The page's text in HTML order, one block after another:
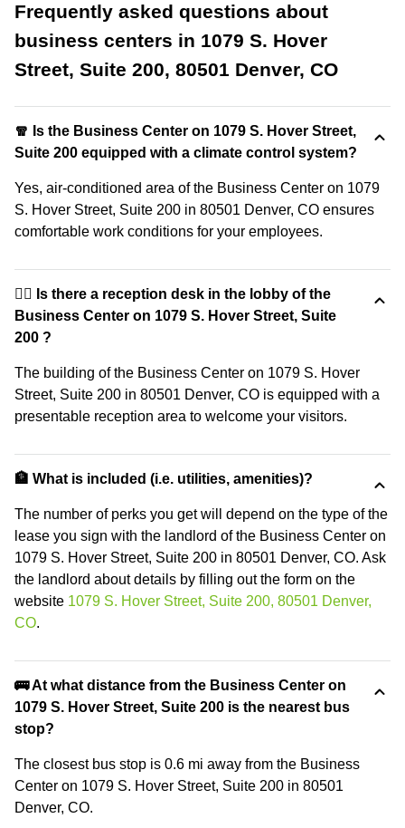
Frequently asked questions about
business centers in 1079 S. Hover
Street, Suite 200, 80501 Denver, CO
🧣 Is the Business Center on 1079 S. Hover Street,
Suite 200 equipped with a climate control system?
Yes, air-conditioned area of the Business Center on 1079
S. Hover Street, Suite 200 in 80501 Denver, CO ensures
comfortable work conditions for your employees.
🙋‍♀️ Is there a reception desk in the lobby of the
Business Center on 1079 S. Hover Street, Suite
200 ?
The building of the Business Center on 1079 S. Hover
Street, Suite 200 in 80501 Denver, CO is equipped with a
presentable reception area to welcome your visitors.
🏦 What is included (i.e. utilities, amenities)?
The number of perks you get will depend on the type of the
lease you sign with the landlord of the Business Center on
1079 S. Hover Street, Suite 200 in 80501 Denver, CO. Ask
the landlord about details by filling out the form on the
website 1079 S. Hover Street, Suite 200, 80501 Denver,
CO.
🚌 At what distance from the Business Center on
1079 S. Hover Street, Suite 200 is the nearest bus
stop?
The closest bus stop is 0.6 mi away from the Business
Center on 1079 S. Hover Street, Suite 200 in 80501
Denver, CO.